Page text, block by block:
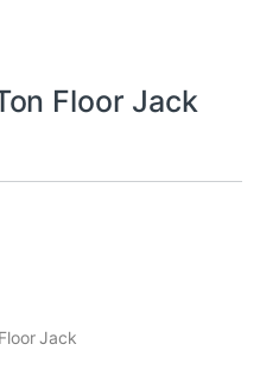
Floor Jack
Jack